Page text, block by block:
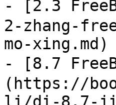
- [2.3
2-zhang-
mo-xing.md)
- [8.7
(https://